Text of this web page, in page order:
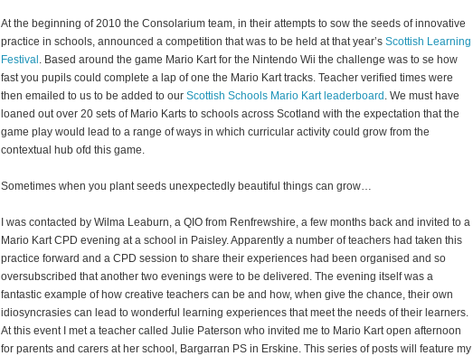
At the beginning of 2010 the Consolarium team, in their attempts to sow the seeds of innovative
practice in schools, announced a competition that was to be held at that year’s Scottish Learning
Festival . Based around the game Mario Kart for the Nintendo Wii the challenge was to se how
fast you pupils could complete a lap of one the Mario Kart tracks. Teacher verified times were
then emailed to us to be added to our Scottish Schools Mario Kart leaderboard . We must have
loaned out over 20 sets of Mario Karts to schools across Scotland with the expectation that the
game play would lead to a range of ways in which curricular activity could grow from the
contextual hub ofd this game.
Sometimes when you plant seeds unexpectedly beautiful things can grow…
I was contacted by Wilma Leaburn, a QIO from Renfrewshire, a few months back and invited to a
Mario Kart CPD evening at a school in Paisley. Apparently a number of teachers had taken this
practice forward and a CPD session to share their experiences had been organised and so
oversubscribed that another two evenings were to be delivered. The evening itself was a
fantastic example of how creative teachers can be and how, when give the chance, their own
idiosyncrasies can lead to wonderful learning experiences that meet the needs of their learners.
At this event I met a teacher called Julie Paterson who invited me to Mario Kart open afternoon
for parents and carers at her school, Bargarran PS in Erskine. This series of posts will feature my